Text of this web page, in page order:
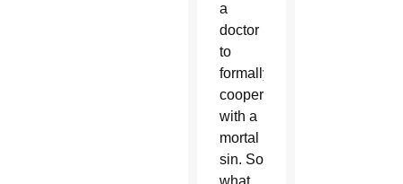
a
doctor
to
formally
cooperate
with a
mortal
sin. So
what